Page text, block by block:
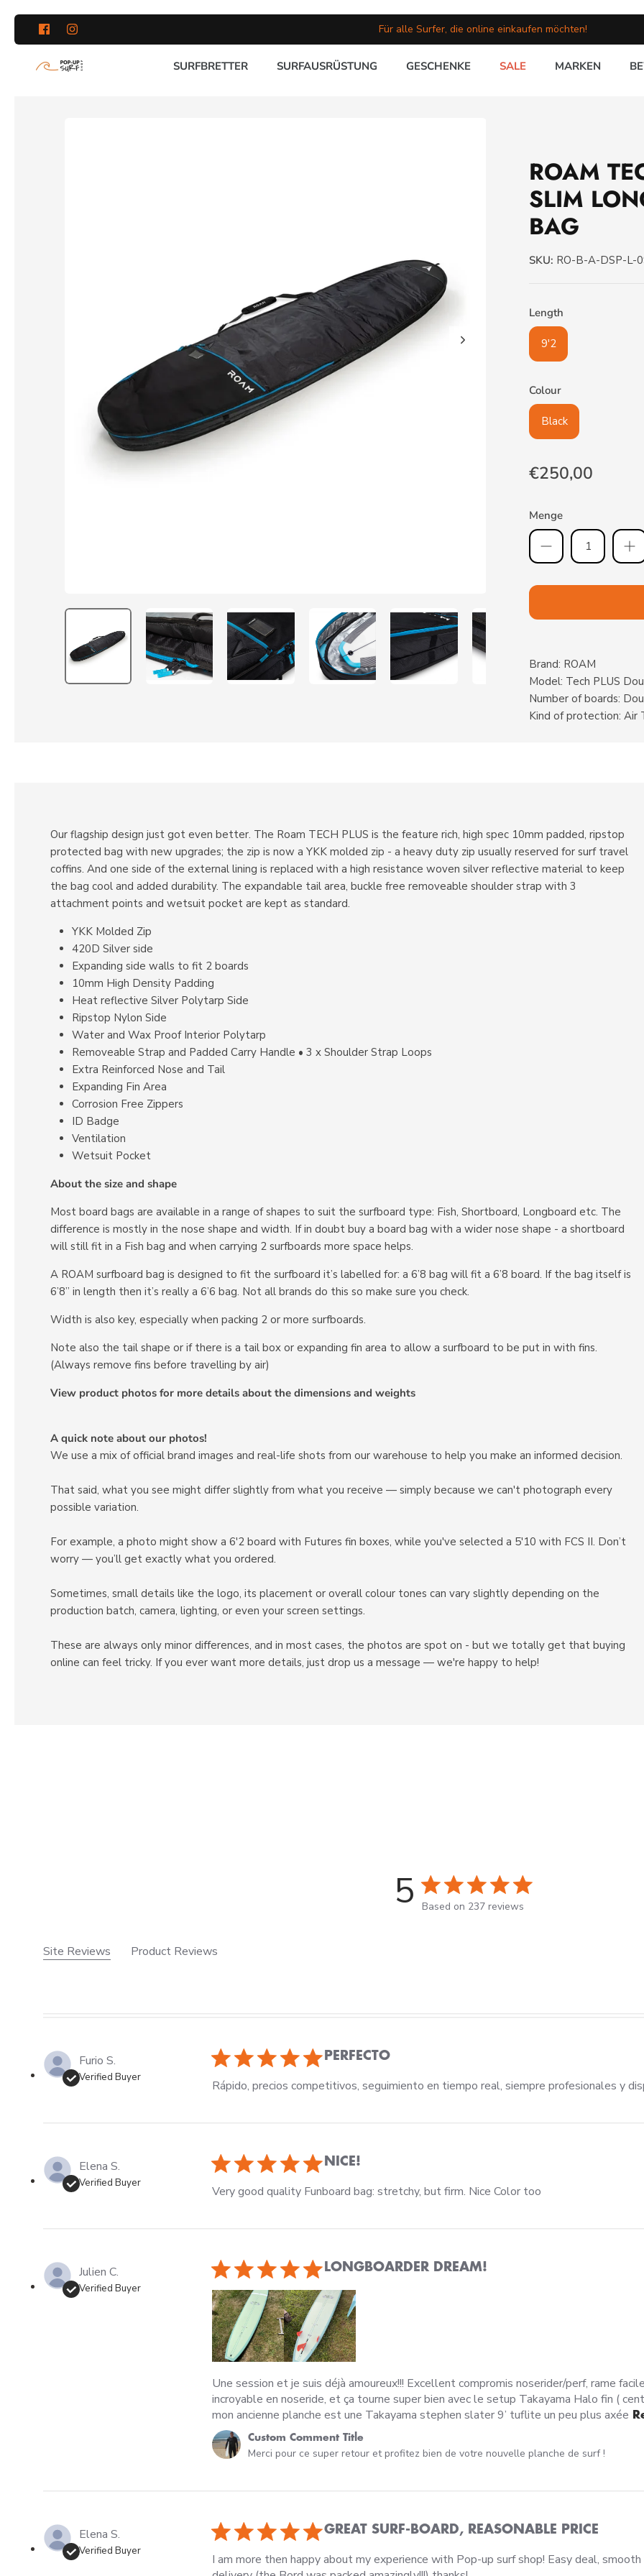
Direkt
zum
Für alle Surfer, die online einkaufen möchten!
SURFBRETTER SURFAUSRÜSTUNG GESCHENKE SALE MARKEN
ROAM
SLIM
BAG
SKU: RO-B-A-DSP-L-
Length
9'2
Colour
Black
€250,00
Menge
Brand: ROAM
Model: Tech PLUS
Number of boards:
Kind of protection: Air
Our flagship design just got even better. The Roam TECH PLUS is the feature rich, high spec 10mm padded, ripstop
protected bag with new upgrades; the zip is now a YKK molded zip - a heavy duty zip usually reserved for surf travel
coffins. And one side of the external lining is replaced with a high resistance woven silver reflective material to keep
the bag cool and added durability. The expandable tail area, buckle free removeable shoulder strap with 3
attachment points and wetsuit pocket are kept as standard.
YKK Molded Zip
420D Silver side
Expanding side walls to fit 2 boards
10mm High Density Padding
Heat reflective Silver Polytarp Side
Ripstop Nylon Side
Water and Wax Proof Interior Polytarp
Removeable Strap and Padded Carry Handle • 3 x Shoulder Strap Loops
Extra Reinforced Nose and Tail
Expanding Fin Area
Corrosion Free Zippers
ID Badge
Ventilation
Wetsuit Pocket
About the size and shape
Most board bags are available in a range of shapes to suit the surfboard type: Fish, Shortboard, Longboard etc. The
difference is mostly in the nose shape and width. If in doubt buy a board bag with a wider nose shape - a shortboard
will still fit in a Fish bag and when carrying 2 surfboards more space helps.
A ROAM surfboard bag is designed to fit the surfboard it’s labelled for: a 6’8 bag will fit a 6’8 board. If the bag itself is
6’8” in length then it’s really a 6’6 bag. Not all brands do this so make sure you check.
Width is also key, especially when packing 2 or more surfboards.
Note also the tail shape or if there is a tail box or expanding fin area to allow a surfboard to be put in with fins.
(Always remove fins before travelling by air)
View product photos for more details about the dimensions and weights
A quick note about our photos!
We use a mix of official brand images and real-life shots from our warehouse to help you make an informed decision.
That said, what you see might differ slightly from what you receive — simply because we can't photograph every
possible variation.
For example, a photo might show a 6'2 board with Futures fin boxes, while you've selected a 5'10 with FCS II. Don’t
worry — you’ll get exactly what you ordered.
Sometimes, small details like the logo, its placement or overall colour tones can vary slightly depending on the
production batch, camera, lighting, or even your screen settings.
These are always only minor differences, and in most cases, the photos are spot on - but we totally get that buying
online can feel tricky. If you ever want more details, just drop us a message — we're happy to help!
5 5 star rating
Based on 237 reviews
Site Reviews
Product Reviews
Furio S.
Verified Buyer
PERFECTO
Rápido, precios competitivos, seguimiento en tiempo real, siempre profesionales y
Elena S.
Verified Buyer
NICE!
Very good quality Funboard bag: stretchy, but firm. Nice Color too
Julien C.
Verified Buyer
LONGBOARDER DREAM!
Une session et je suis déjà amoureux!!! Excellent compromis noserider/perf, rame
incroyable en noseride, et ça tourne super bien avec le setup Takayama Halo fin (
mon ancienne planche est une Takayama stephen slater 9’ tuflite un peu plus axée
Comments by Store Owner on Review by Custom Comment Title on Mon Jun 29 2026
Custom Comment Title
Merci pour ce super retour et profitez bien de votre nouvelle planche de surf !
Elena S.
Verified Buyer
GREAT SURF-BOARD, REASONABLE PRICE
I am more then happy about my experience with Pop-up surf shop! Easy deal,